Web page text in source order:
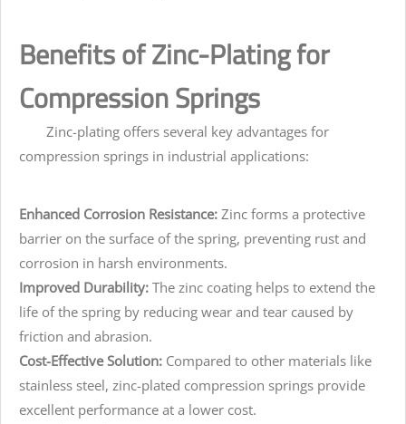
Benefits of Zinc-Plating for
Compression Springs
Zinc-plating offers several key advantages for
compression springs in industrial applications:
Enhanced Corrosion Resistance: Zinc forms a protective
barrier on the surface of the spring, preventing rust and
corrosion in harsh environments.
Improved Durability: The zinc coating helps to extend the
life of the spring by reducing wear and tear caused by
friction and abrasion.
Cost-Effective Solution: Compared to other materials like
stainless steel, zinc-plated compression springs provide
excellent performance at a lower cost.